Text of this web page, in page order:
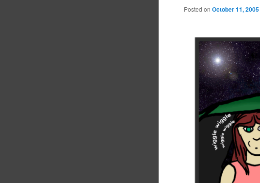
Posted onOctober 11, 2005